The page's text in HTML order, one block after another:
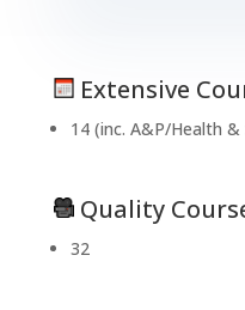
Extensive
14 (inc. A&P/Health
Quality
32